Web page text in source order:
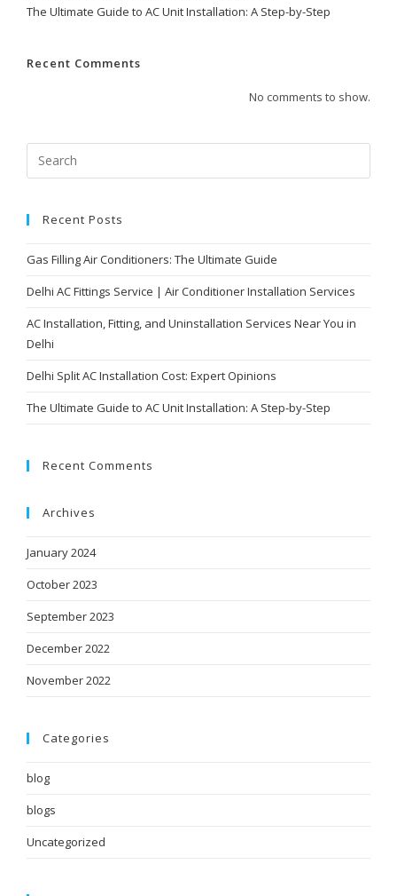
The Ultimate Guide to AC Unit Installation: A Step-by-Step
Recent Comments
No comments to show.
Recent Posts
Gas Filling Air Conditioners: The Ultimate Guide
Delhi AC Fittings Service | Air Conditioner Installation Services
AC Installation, Fitting, and Uninstallation Services Near You in
Delhi
Delhi Split AC Installation Cost: Expert Opinions
The Ultimate Guide to AC Unit Installation: A Step-by-Step
Recent Comments
Archives
January 2024
October 2023
September 2023
December 2022
November 2022
Categories
blog
blogs
Uncategorized